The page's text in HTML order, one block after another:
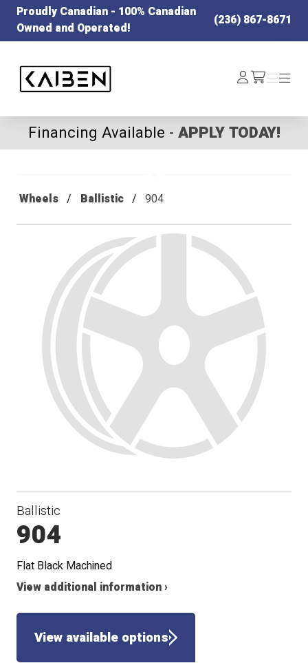
Proudly Canadian - 100% Canadian
Owned and Operated!
(236) 867-8671
Log
In /cart
Menu
Menu
Financing Available - APPLY TODAY!
Wheels Ballistic 904
Ballistic
904
Flat Black Machined
View additional information ›
View available options